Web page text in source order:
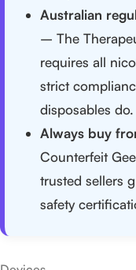
Australian
– The
requires all
strict
disposables do.
Always buy
Counterfeit
trusted sellers
safety